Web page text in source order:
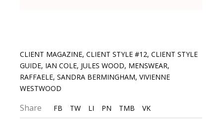
CLIENT MAGAZINE,CLIENT STYLE #12,CLIENT STYLE
GUIDE, IAN COLE, JULES WOOD, MENSWEAR,
RAFFAELE,SANDRA BERMINGHAM,VIVIENNE
WESTWOOD
Share FB TW LI PN TMB VK